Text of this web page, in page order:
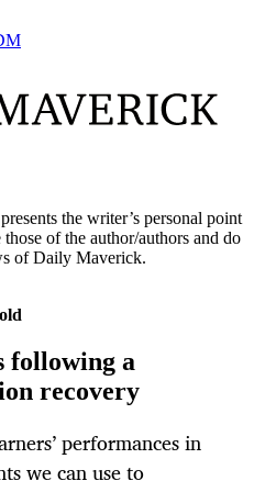
the writer’s personal point
of the author/authors and do
of Daily Maverick.
following a
recovery
performances in
we can use to